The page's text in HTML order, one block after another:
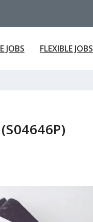
JOBS FLEXIBLE JOBS